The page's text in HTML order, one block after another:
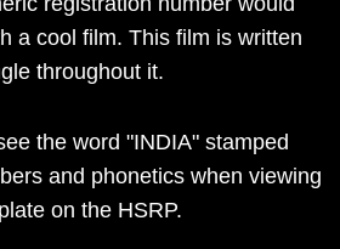
a cool film. This film is written
throughout it.
the word "INDIA" stamped
and phonetics when viewing
on the HSRP.